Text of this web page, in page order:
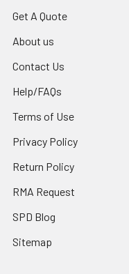
Get A Quote
About us
Contact Us
Help/FAQs
Terms of Use
Privacy Policy
Return Policy
RMA Request
SPD Blog
Sitemap